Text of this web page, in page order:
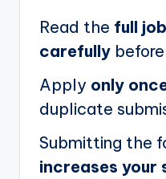
Read the full
carefully
Apply only
duplicate
Submitting the
increases your